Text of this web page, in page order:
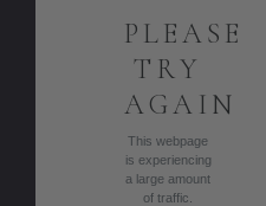
PLEASE
TRY
AGAIN
This webpage
is experiencing
a large amount
of traffic.